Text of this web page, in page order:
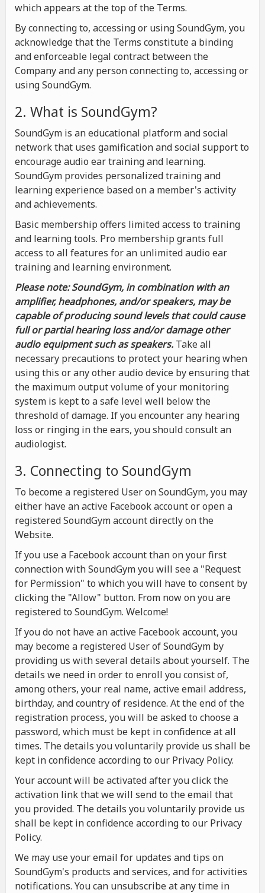
which appears at the top of the Terms.
By connecting to, accessing or using SoundGym, you
acknowledge that the Terms constitute a binding
and enforceable legal contract between the
Company and any person connecting to, accessing or
using SoundGym.
2. What is SoundGym?
SoundGym is an educational platform and social
network that uses gamification and social support to
encourage audio ear training and learning.
SoundGym provides personalized training and
learning experience based on a member's activity
and achievements.
Basic membership offers limited access to training
and learning tools. Pro membership grants full
access to all features for an unlimited audio ear
training and learning environment.
Please note: SoundGym, in combination with an
amplifier, headphones, and/or speakers, may be
capable of producing sound levels that could cause
full or partial hearing loss and/or damage other
audio equipment such as speakers. Take all
necessary precautions to protect your hearing when
using this or any other audio device by ensuring that
the maximum output volume of your monitoring
system is kept to a safe level well below the
threshold of damage. If you encounter any hearing
loss or ringing in the ears, you should consult an
audiologist.
3. Connecting to SoundGym
To become a registered User on SoundGym, you may
either have an active Facebook account or open a
registered SoundGym account directly on the
Website.
If you use a Facebook account than on your first
connection with SoundGym you will see a "Request
for Permission" to which you will have to consent by
clicking the "Allow" button. From now on you are
registered to SoundGym. Welcome!
If you do not have an active Facebook account, you
may become a registered User of SoundGym by
providing us with several details about yourself. The
details we need in order to enroll you consist of,
among others, your real name, active email address,
birthday, and country of residence. At the end of the
registration process, you will be asked to choose a
password, which must be kept in confidence at all
times. The details you voluntarily provide us shall be
kept in confidence according to our Privacy Policy.
Your account will be activated after you click the
activation link that we will send to the email that
you provided. The details you voluntarily provide us
shall be kept in confidence according to our Privacy
Policy.
We may use your email for updates and tips on
SoundGym's products and services, and for activities
notifications. You can unsubscribe at any time in